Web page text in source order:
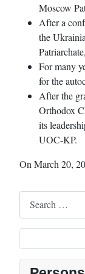
Search
Moscow
After a
the
For many
for the
After the
Orthodox
its
UOC-KP.
On March 20,